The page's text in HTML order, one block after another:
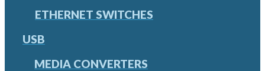
ETHERNET SWITCHES
USB
MEDIA CONVERTERS